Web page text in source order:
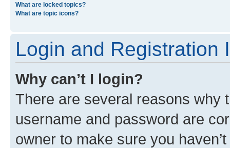
What are locked topics?
What are topic icons?
Login and Registration
Why can’t I login?
There are several reasons why
username and password are
owner to make sure you